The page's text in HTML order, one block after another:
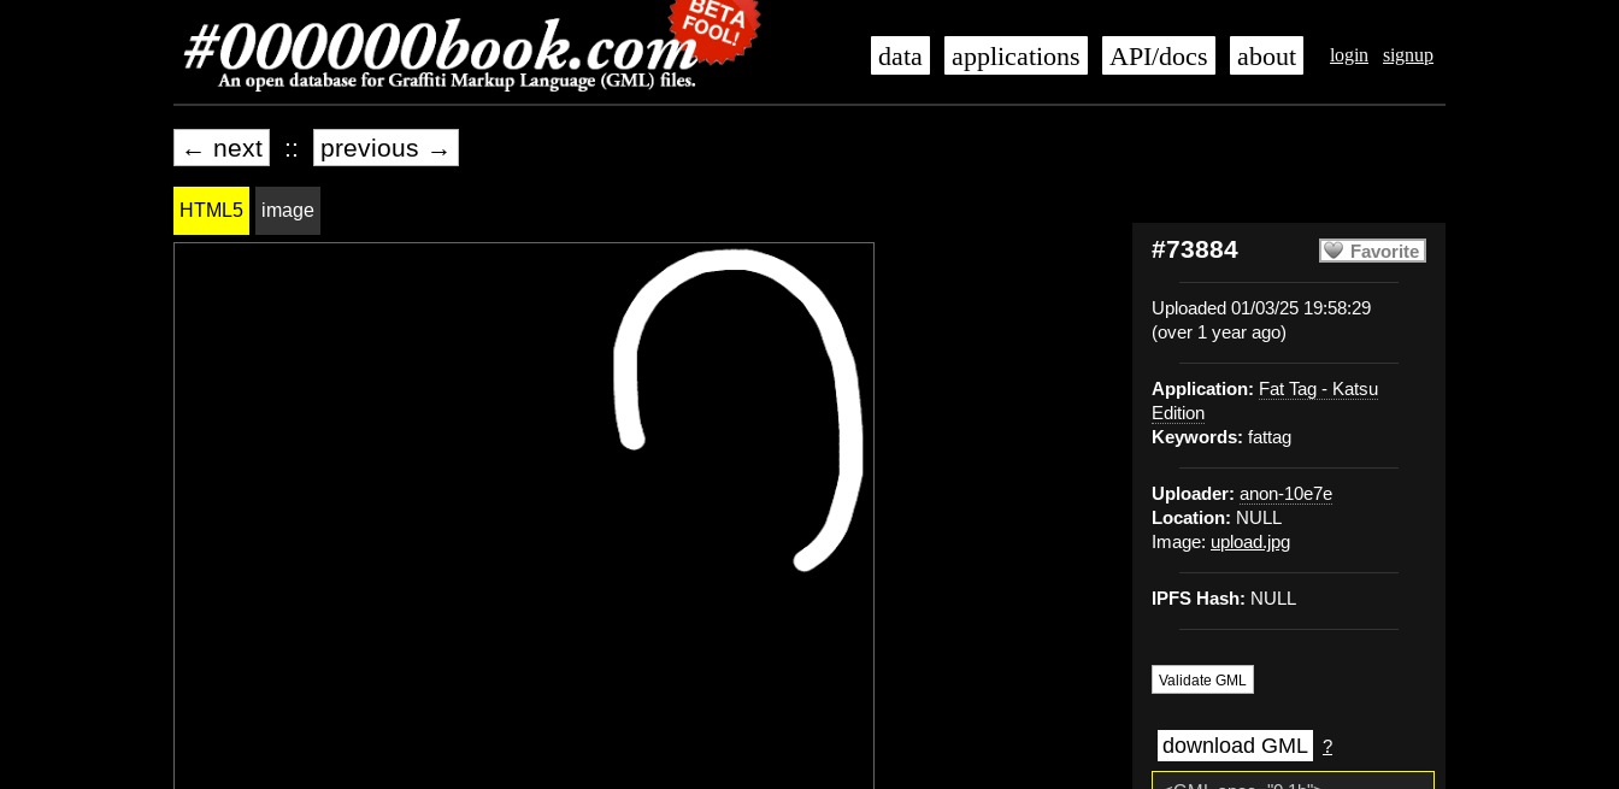
login signup
data applications API/docs about
← next :: previous →
Favorite
#73884
Uploaded 01/03/25 19:58:29
(over 1 year ago)
Application: Fat Tag - Katsu
Edition
Keywords: fattag
Uploader: anon-10e7e
Location: NULL
Image: upload.jpg
IPFS Hash: NULL
Validate GML
download GML ?
HTML5 image